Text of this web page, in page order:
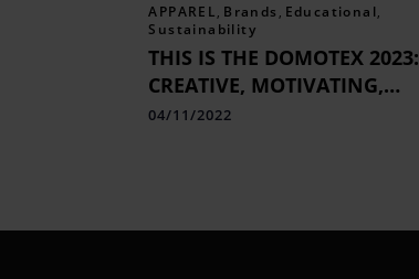
APPAREL, Brands , Educational,
Sustainability
THIS IS THE DOMOTEX 2023:
CREATIVE, MOTIVATING,
AND INFORMATIVE.
04/11/2022